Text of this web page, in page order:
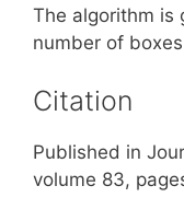
The algorithm is
number of
Citation
Published in
volume 83,